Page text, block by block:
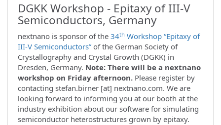
DGKK Workshop - Epitaxy of III-V
Semiconductors, Germany
nextnano is sponsor of the 34th Workshop “Epitaxy of
III-V Semiconductors” of the German Society of
Crystallography and Crystal Growth (DGKK) in
Dresden, Germany. Note: There will be a nextnano
workshop on Friday afternoon. Please register by
contacting stefan.birner [at] nextnano.com. We are
looking forward to informing you at our booth at the
industry exhibition about our software for simulating
semiconductor heterostructures grown by epitaxy.